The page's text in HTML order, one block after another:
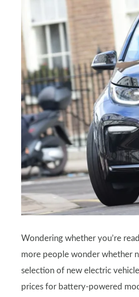
Wondering whether you’re
more people wonder whether
selection of new electric
prices for battery-powered